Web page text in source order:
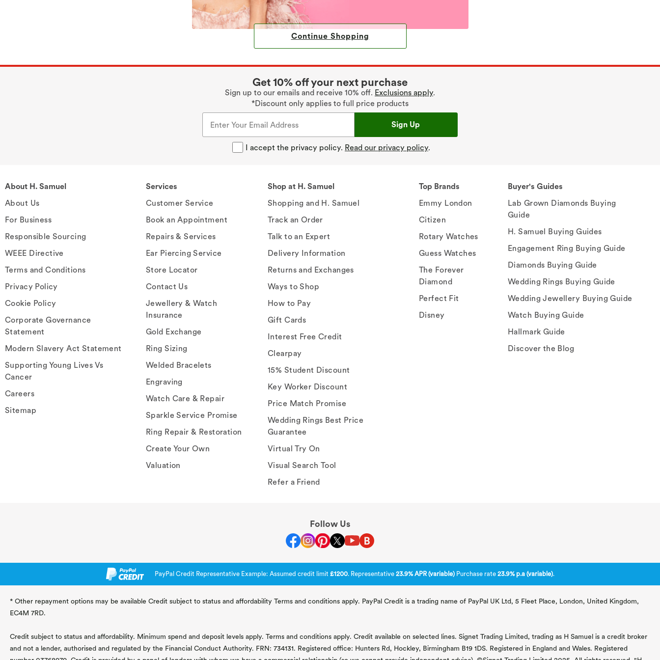
Continue Shopping
Get 10% off your next purchase
Sign up to our emails and receive 10% off. Exclusions apply.
*Discount only applies to full price products
Sign Up
I accept the privacy policy. Read our privacy policy.
About H. Samuel
About Us
For Business
Responsible Sourcing
WEEE Directive
Terms and Conditions
Privacy Policy
Cookie Policy
Corporate Governance
Statement
Modern Slavery Act Statement
Supporting Young Lives Vs
Cancer
Careers
Sitemap
Services
Customer Service
Book an Appointment
Repairs & Services
Ear Piercing Service
Store Locator
Contact Us
Jewellery & Watch
Insurance
Gold Exchange
Ring Sizing
Welded Bracelets
Engraving
Watch Care & Repair
Sparkle Service Promise
Ring Repair & Restoration
Create Your Own
Valuation
Shop at H. Samuel
Shopping and H. Samuel
Track an Order
Talk to an Expert
Delivery Information
Returns and Exchanges
Ways to Shop
How to Pay
Gift Cards
Interest Free Credit
Clearpay
15% Student Discount
Key Worker Discount
Price Match Promise
Wedding Rings Best Price
Guarantee
Virtual Try On
Visual Search Tool
Refer a Friend
Top Brands
Emmy London
Citizen
Rotary Watches
Guess Watches
The Forever
Diamond
Perfect Fit
Disney
Buyer's Guides
Lab Grown Diamonds Buying
Guide
H. Samuel Buying Guides
Engagement Ring Buying Guide
Diamonds Buying Guide
Wedding Rings Buying Guide
Wedding Jewellery Buying Guide
Watch Buying Guide
Hallmark Guide
Discover the Blog
Follow Us
PayPal Credit Representative Example: Assumed credit limit £1200. Representative 23.9% APR (variable)Purchase rate 23.9% p.a (variable).
* Other repayment options may be available Credit subject to status and affordability Terms and conditions apply. PayPal Credit is a trading name of PayPal UK Ltd, 5 Fleet Place, London, United Kingdom,
EC4M 7RD.
Credit subject to status and affordability. Minimum spend and deposit levels apply. Terms and conditions apply. Credit available on selected lines. Signet Trading Limited, trading as H Samuel is a credit broker
and not a lender, authorised and regulated by the Financial Conduct Authority. FRN: 734131. Registered office: Hunters Rd, Hockley, Birmingham B19 1DS. Registered in England and Wales. Registered